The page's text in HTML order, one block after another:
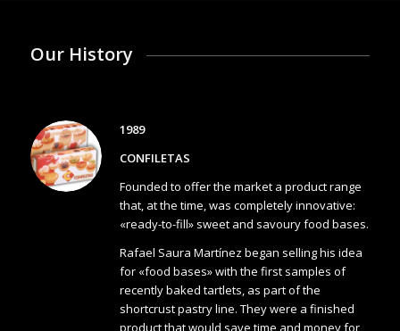
Our History
1989
CONFILETAS
Founded to offer the market a product range
that, at the time, was completely innovative:
«ready-to-fill» sweet and savoury food bases.
Rafael Saura Martínez began selling his idea
for «food bases» with the first samples of
recently baked tartlets, as part of the
shortcrust pastry line. They were a finished
product that would save time and money for